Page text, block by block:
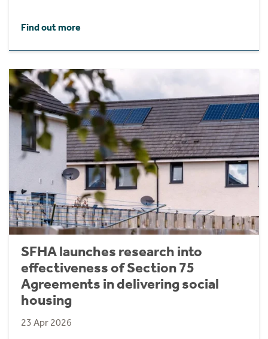
Find out more
SFHA launches research into
effectiveness of Section 75
Agreements in delivering social
housing
23 Apr 2026